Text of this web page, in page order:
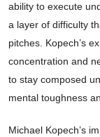
ability to execute
a layer of difficulty
pitches. Kopech’s
concentration and
to stay composed
mental toughness
Michael Kopech’s